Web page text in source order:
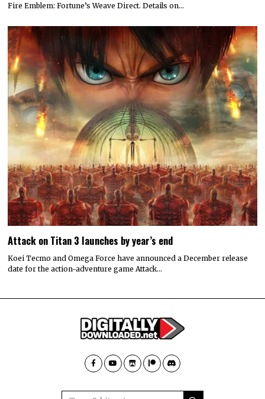
Fire Emblem: Fortune’s Weave Direct. Details on…
Attack on Titan 3 launches by year’s end
Koei Tecmo and Omega Force have announced a December release
date for the action-adventure game Attack…